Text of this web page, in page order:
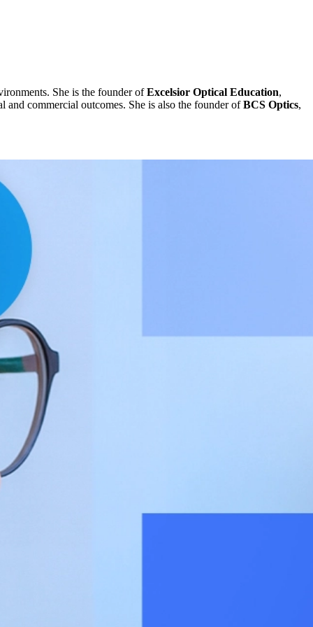
She is the founder ofExcelsior Optical Education,
commercial outcomes. She is also the founder ofBCS Optics,